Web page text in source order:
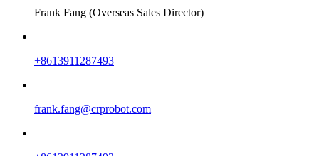
Frank Fang (Overseas Sales Director)
+8613911287493
frank.fang@crprobot.com